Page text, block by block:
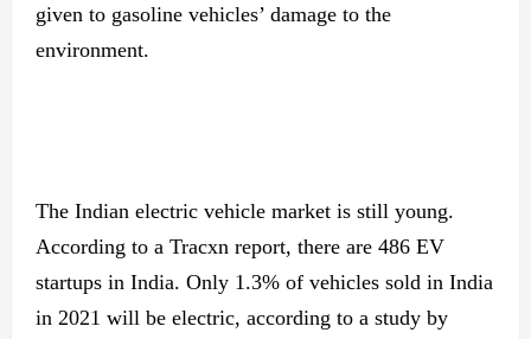
given to gasoline vehicles’ damage to the
environment.
The Indian electric vehicle market is still young.
According to a Tracxn report, there are 486 EV
startups in India. Only 1.3% of vehicles sold in India
in 2021 will be electric, according to a study by